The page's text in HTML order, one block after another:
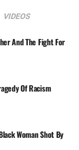
VIDEOS
And The Fight For
Of Racism
Woman Shot By